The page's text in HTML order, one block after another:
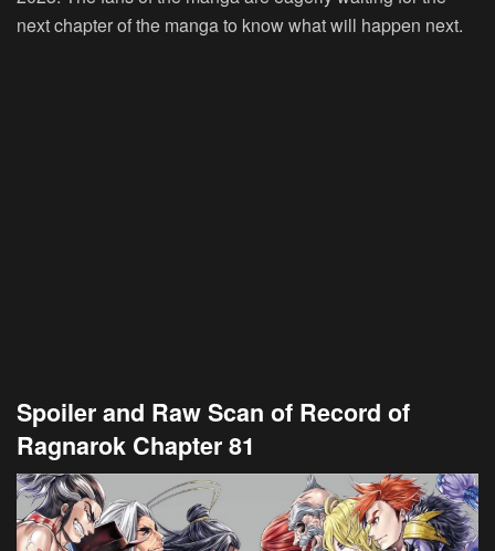
next chapter of the manga to know what will happen next.
Spoiler and Raw Scan of Record of
Ragnarok Chapter 81